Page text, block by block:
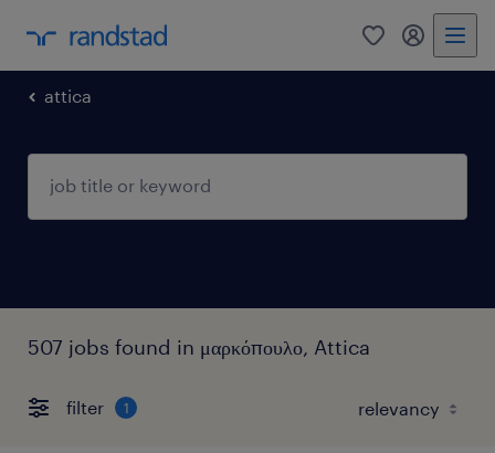
0 my
attica
507 jobs found in μαρκόπουλο, Attica
filter 1